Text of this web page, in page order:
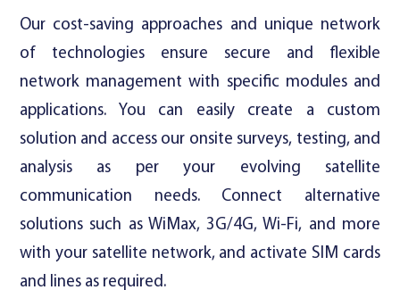
Our cost-saving approaches and unique network
of technologies ensure secure and flexible
network management with specific modules and
applications. You can easily create a custom
solution and access our onsite surveys, testing, and
analysis as per your evolving satellite
communication needs. Connect alternative
solutions such as WiMax, 3G/4G, Wi-Fi, and more
with your satellite network, and activate SIM cards
and lines as required.